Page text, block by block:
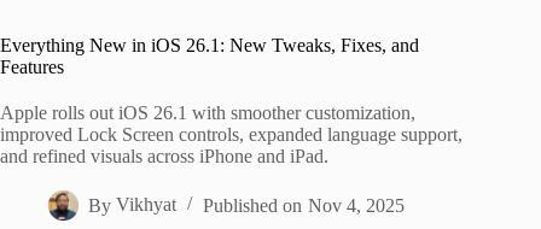
Everything New in iOS 26.1: New Tweaks, Fixes, and
Features
Apple rolls out iOS 26.1 with smoother customization,
improved Lock Screen controls, expanded language support,
and refined visuals across iPhone and iPad.
By Vikhyat Published on Nov 4, 2025